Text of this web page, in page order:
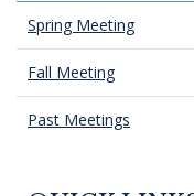
Spring Meeting
Fall Meeting
Past Meetings